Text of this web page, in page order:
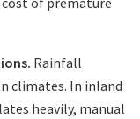
Rainfall
climates. In inland
heavily, manual